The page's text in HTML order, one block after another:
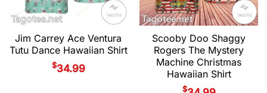
Jim Carrey Ace Ventura
Tutu Dance Hawaiian Shirt
$34.99
Scooby Doo Shaggy
Rogers The Mystery
Machine Christmas
Hawaiian Shirt
$